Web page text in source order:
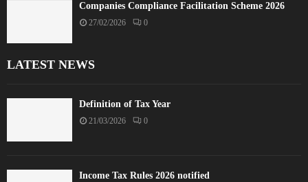
Companies Compliance Facilitation Scheme 2026
27/02/2026 0
LATEST NEWS
Definition of Tax Year
21/03/2026 0
Income Tax Rules 2026 notified